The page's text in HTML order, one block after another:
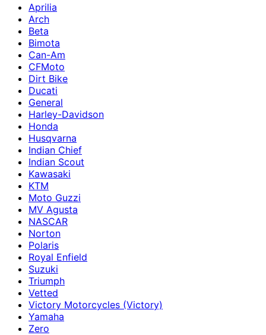
Aprilia
Arch
Beta
Bimota
Can-Am
CFMoto
Dirt Bike
Ducati
General
Harley-Davidson
Honda
Husqvarna
Indian Chief
Indian Scout
Kawasaki
KTM
Moto Guzzi
MV Agusta
NASCAR
Norton
Polaris
Royal Enfield
Suzuki
Triumph
Vetted
Victory Motorcycles (Victory)
Yamaha
Zero